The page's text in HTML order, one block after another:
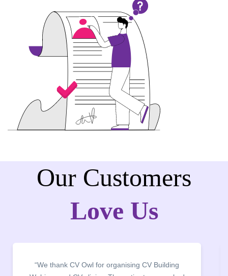
Our Customers
Love Us
“It was a pleasure to host CV Owl at our college